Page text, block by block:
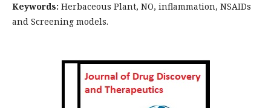
Keywords: Herbaceous Plant, NO, inflammation, NSAIDs
and Screening models.